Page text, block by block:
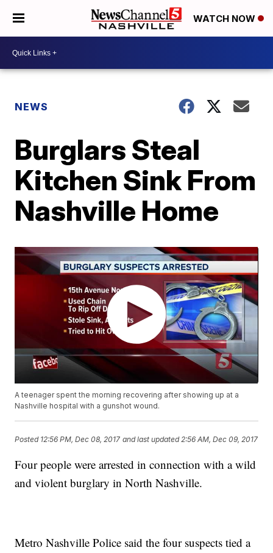
WATCH NOW
NEWS
Burglars Steal
Kitchen Sink From
Nashville Home
A teenager spent the morning recovering after showing up at a
Nashville hospital with a gunshot wound.
Posted 12:56 PM, Dec 08, 2017 and last updated 2:56 AM, Dec 09, 2017
Four people were arrested in connection with a wild
and violent burglary in North Nashville.
Metro Nashville Police said the four suspects tied a